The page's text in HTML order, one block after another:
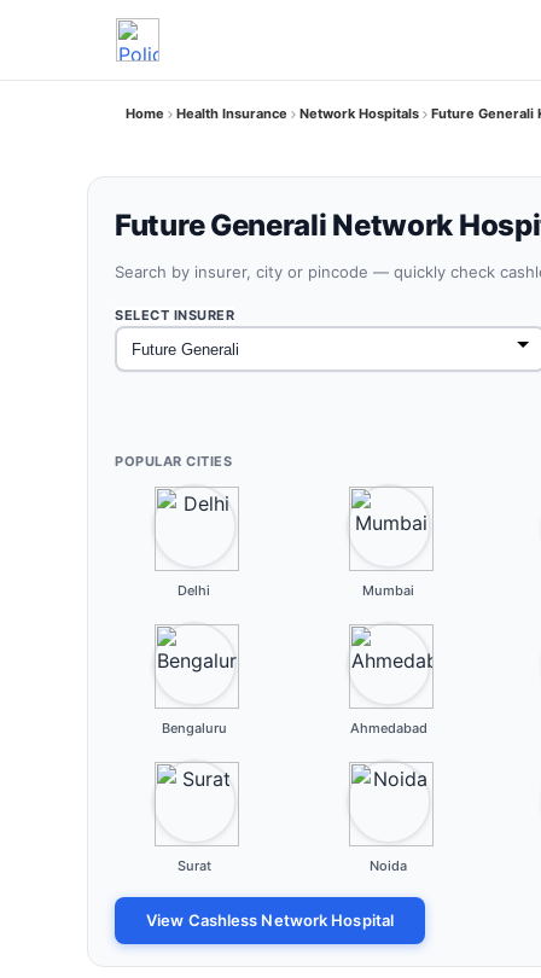
Home Health Insurance Network Hospitals Future Generali
Future Generali Network
Search by insurer, city or pincode — quickly check
SELECT INSURER
POPULAR CITIES
Delhi Mumbai
Bengaluru Ahmedabad
Surat Noida
View Cashless Network Hospital